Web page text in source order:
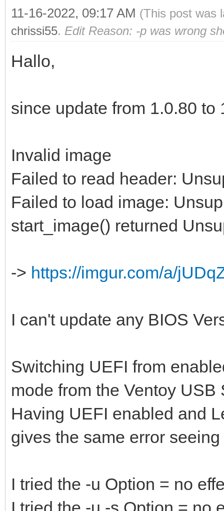
11-16-2022, 09:17 AM (This post was
chrissi55. Edit Reason: -p was wrong
Hallo,
since update from 1.0.80 to
Invalid image
Failed to read header:
Failed to load image:
start_image() returned
-> https://imgur.com/a/
I can't update any BIOS
Switching UEFI from
mode from the Ventoy USB
Having UEFI enabled and
gives the same error
I tried the -u Option = no